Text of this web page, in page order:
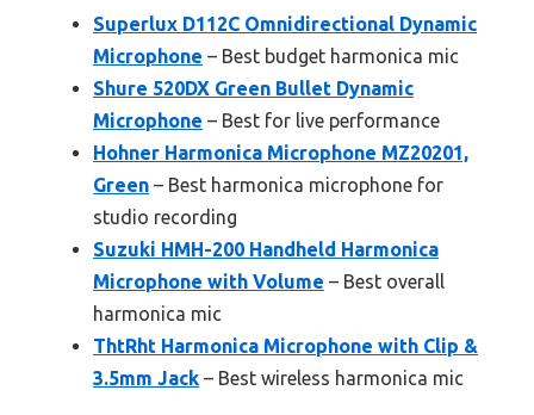
Superlux D112C Omnidirectional Dynamic
Microphone – Best budget harmonica mic
Shure 520DX Green Bullet Dynamic
Microphone – Best for live performance
Hohner Harmonica Microphone MZ20201,
Green – Best harmonica microphone for
studio recording
Suzuki HMH-200 Handheld Harmonica
Microphone with Volume – Best overall
harmonica mic
ThtRht Harmonica Microphone with Clip &
3.5mm Jack – Best wireless harmonica mic